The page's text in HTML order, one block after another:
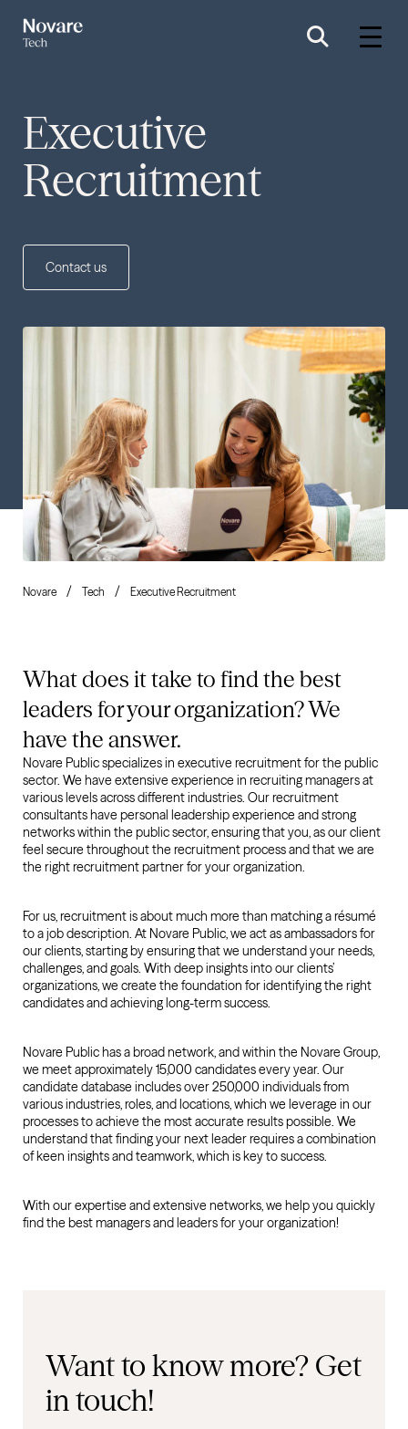
Executive
Recruitment
Contact us
Novare Tech Executive Recruitment
What does it take to find the best
leaders for your organization? We
have the answer.
Novare Public specializes in executive recruitment for the public
sector. We have extensive experience in recruiting managers at
various levels across different industries. Our recruitment
consultants have personal leadership experience and strong
networks within the public sector, ensuring that you, as our client
feel secure throughout the recruitment process and that we are
the right recruitment partner for your organization.
For us, recruitment is about much more than matching a résumé
to a job description. At Novare Public, we act as ambassadors for
our clients, starting by ensuring that we understand your needs,
challenges, and goals. With deep insights into our clients’
organizations, we create the foundation for identifying the right
candidates and achieving long-term success.
Novare Public has a broad network, and within the Novare Group,
we meet approximately 15,000 candidates every year. Our
candidate database includes over 250,000 individuals from
various industries, roles, and locations, which we leverage in our
processes to achieve the most accurate results possible. We
understand that finding your next leader requires a combination
of keen insights and teamwork, which is key to success.
With our expertise and extensive networks, we help you quickly
find the best managers and leaders for your organization!
Want to know more? Get
in touch!